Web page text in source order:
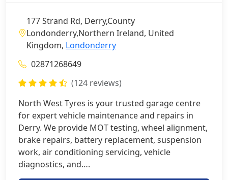
177 Strand Rd, Derry,County
Londonderry,Northern Ireland, United
Kingdom, Londonderry
02871268649
(124 reviews)
North West Tyres is your trusted garage centre
for expert vehicle maintenance and repairs in
Derry. We provide MOT testing, wheel alignment,
brake repairs, battery replacement, suspension
work, air conditioning servicing, vehicle
diagnostics, and….